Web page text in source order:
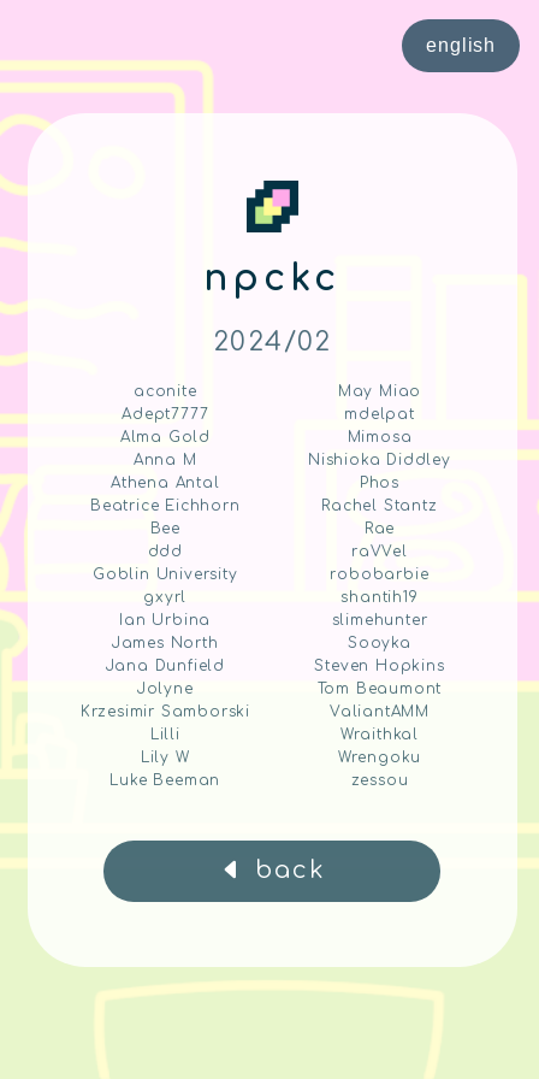
npckc
2024/02
aconite
Adept7777
Alma Gold
Anna M
Athena Antal
Beatrice Eichhorn
Bee
ddd
Goblin University
gxyrl
Ian Urbina
James North
Jana Dunfield
Jolyne
Krzesimir Samborski
Lilli
Lily W
Luke Beeman
May Miao
mdelpat
Mimosa
Nishioka Diddley
Phos
Rachel Stantz
Rae
raVVel
robobarbie
shantih19
slimehunter
Sooyka
Steven Hopkins
Tom Beaumont
ValiantAMM
Wraithkal
Wrengoku
zessou
back
english